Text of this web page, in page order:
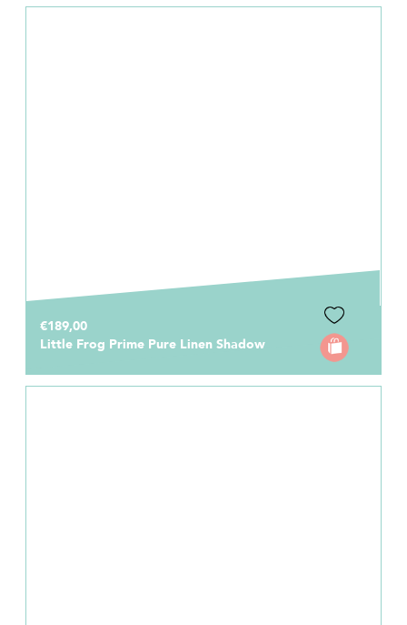
€189,00
Little Frog Prime Pure Linen Shadow